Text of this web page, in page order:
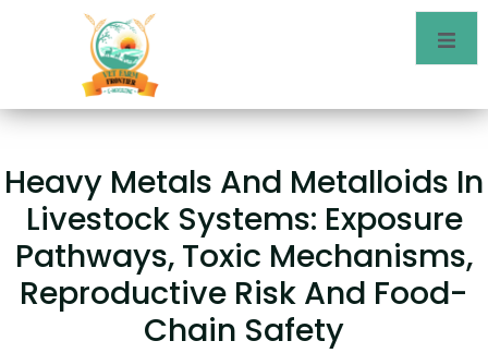
Heavy Metals And Metalloids In
Livestock Systems: Exposure
Pathways, Toxic Mechanisms,
Reproductive Risk And Food-
Chain Safety